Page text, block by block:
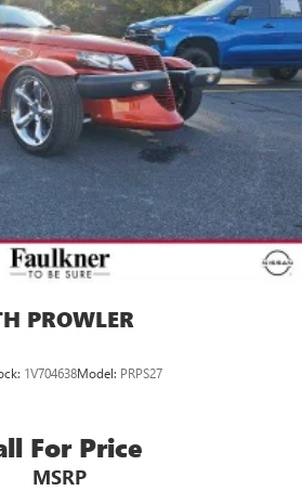
PROWLER
1V704638Model: PRPS27
For Price
MSRP